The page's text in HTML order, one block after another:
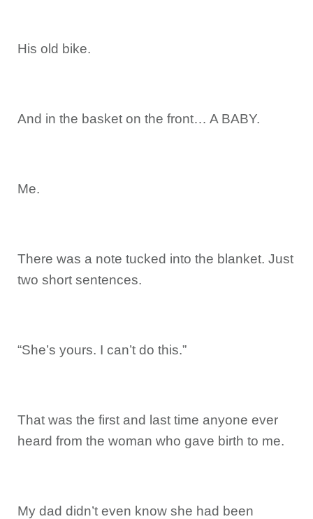
His old bike.
And in the basket on the front… A BABY.
Me.
There was a note tucked into the blanket. Just
two short sentences.
“She’s yours. I can’t do this.”
That was the first and last time anyone ever
heard from the woman who gave birth to me.
My dad didn’t even know she had been